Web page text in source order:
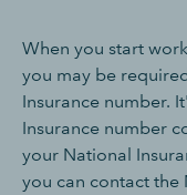
When you start
you may be
Insurance number.
Insurance number
your National
you can contact the